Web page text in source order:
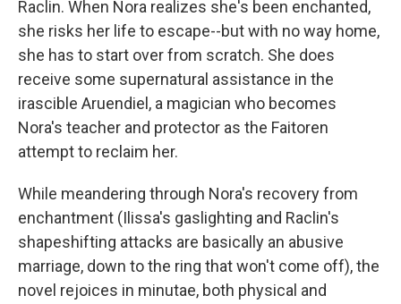
Raclin. When Nora realizes she's been enchanted,
she risks her life to escape--but with no way home,
she has to start over from scratch. She does
receive some supernatural assistance in the
irascible Aruendiel, a magician who becomes
Nora's teacher and protector as the Faitoren
attempt to reclaim her.
While meandering through Nora's recovery from
enchantment (Ilissa's gaslighting and Raclin's
shapeshifting attacks are basically an abusive
marriage, down to the ring that won't come off), the
novel rejoices in minutae, both physical and